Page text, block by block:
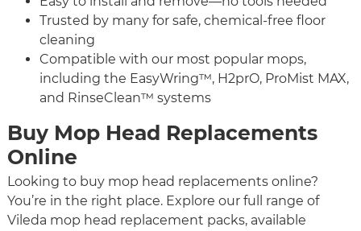
Trusted by many for safe, chemical-free floor
cleaning
Compatible with our most popular mops,
including the EasyWring™, H2prO, ProMist MAX,
and RinseClean™ systems
Buy Mop Head Replacements
Online
Looking to buy mop head replacements online?
You’re in the right place. Explore our full range of
Vileda mop head replacement packs, available